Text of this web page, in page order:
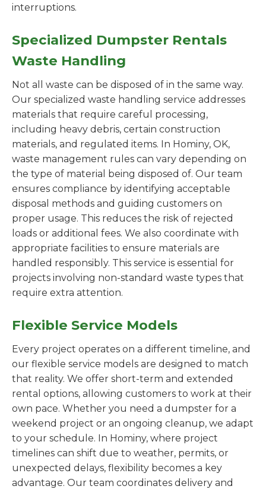
interruptions.
Specialized Dumpster Rentals
Waste Handling
Not all waste can be disposed of in the same way.
Our specialized waste handling service addresses
materials that require careful processing,
including heavy debris, certain construction
materials, and regulated items. In Hominy, OK,
waste management rules can vary depending on
the type of material being disposed of. Our team
ensures compliance by identifying acceptable
disposal methods and guiding customers on
proper usage. This reduces the risk of rejected
loads or additional fees. We also coordinate with
appropriate facilities to ensure materials are
handled responsibly. This service is essential for
projects involving non-standard waste types that
require extra attention.
Flexible Service Models
Every project operates on a different timeline, and
our flexible service models are designed to match
that reality. We offer short-term and extended
rental options, allowing customers to work at their
own pace. Whether you need a dumpster for a
weekend project or an ongoing cleanup, we adapt
to your schedule. In Hominy, where project
timelines can shift due to weather, permits, or
unexpected delays, flexibility becomes a key
advantage. Our team coordinates delivery and